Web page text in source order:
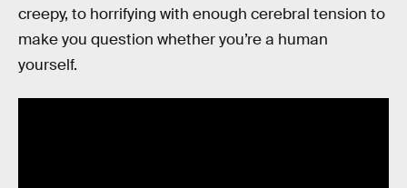
creepy, to horrifying with enough cerebral tension to
make you question whether you’re a human
yourself.